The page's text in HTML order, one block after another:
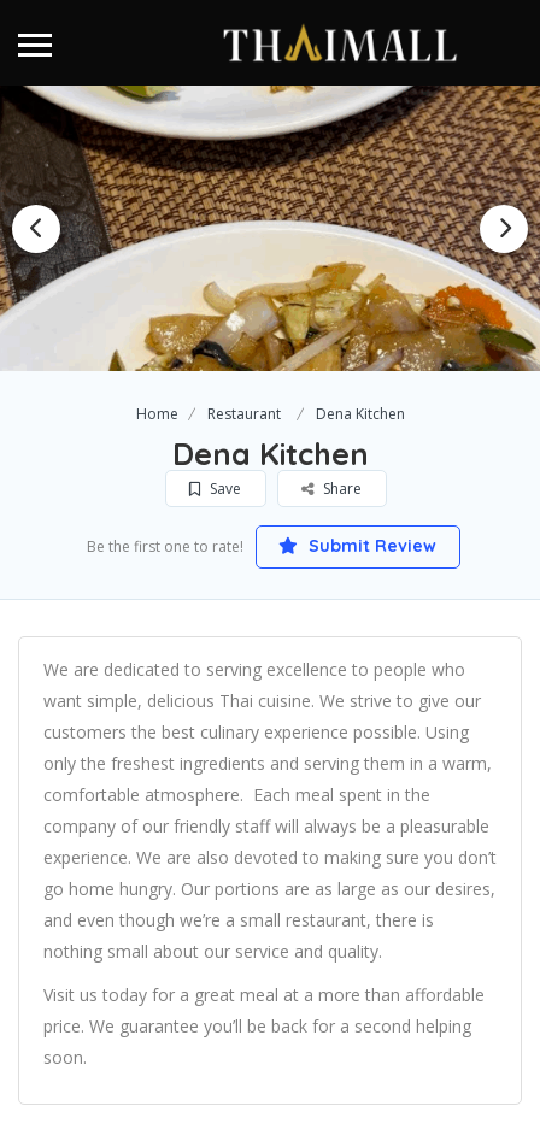
Home Restaurant Dena Kitchen
Dena Kitchen
Save Share
Be the first one to rate! Submit Review
We are dedicated to serving excellence to people who
want simple, delicious Thai cuisine. We strive to give our
customers the best culinary experience possible. Using
only the freshest ingredients and serving them in a warm,
comfortable atmosphere. Each meal spent in the
company of our friendly staff will always be a pleasurable
experience. We are also devoted to making sure you don’t
go home hungry. Our portions are as large as our desires,
and even though we’re a small restaurant, there is
nothing small about our service and quality.
Visit us today for a great meal at a more than affordable
price. We guarantee you’ll be back for a second helping
soon.